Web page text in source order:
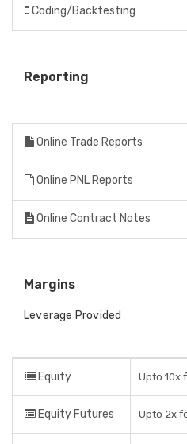
Coding/Backtesting
Reporting
Online Trade Reports
Online PNL Reports
Online Contract Notes
Margins
Leverage Provided
Equity Upto 10x
Equity Futures Upto 2x